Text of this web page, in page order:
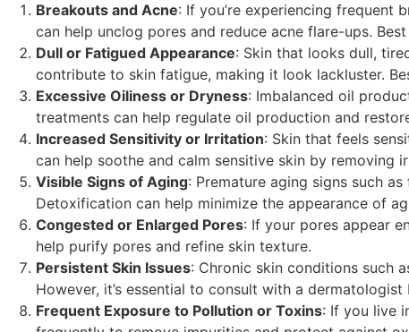
Breakouts and Acne: If you’re experiencing frequent
can help unclog pores and reduce acne flare-ups.
Dull or Fatigued Appearance: Skin that looks dull,
contribute to skin fatigue, making it look lackluster.
Excessive Oiliness or Dryness: Imbalanced oil
treatments can help regulate oil production and
Increased Sensitivity or Irritation: Skin that feels
can help soothe and calm sensitive skin by removing
Visible Signs of Aging: Premature aging signs such
Detoxification can help minimize the appearance of
Congested or Enlarged Pores: If your pores appear
help purify pores and refine skin texture.
Persistent Skin Issues: Chronic skin conditions such
However, it’s essential to consult with a
Frequent Exposure to Pollution or Toxins: If you live